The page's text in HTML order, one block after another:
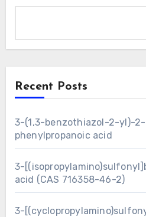
Recent Posts
3-(1,3-benzothiazol-2-yl)-
phenylpropanoic acid
3-
acid (CAS 716358-46-2)
3-